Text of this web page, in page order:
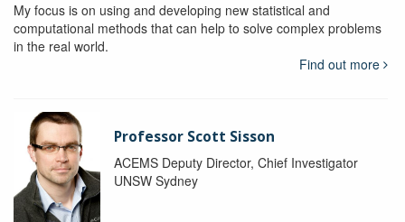
My focus is on using and developing new statistical and
computational methods that can help to solve complex problems
in the real world.
Find out more
Professor Scott Sisson
ACEMS Deputy Director, Chief Investigator
UNSW Sydney